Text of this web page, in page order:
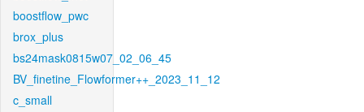
boostflow_pwc
brox_plus
bs24mask0815w07_02_06_45
BV_finetine_Flowformer++_2023_11_12
c_small